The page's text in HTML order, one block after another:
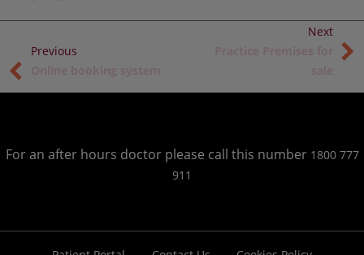
For an after hours doctor please call this number 1800 777
911